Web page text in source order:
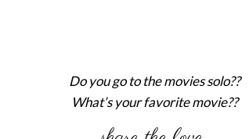
Do you go to the movies solo??
What’s your favorite movie??